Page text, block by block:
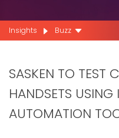
Insights Buzz
SASKEN TO TEST
HANDSETS USING
AUTOMATION